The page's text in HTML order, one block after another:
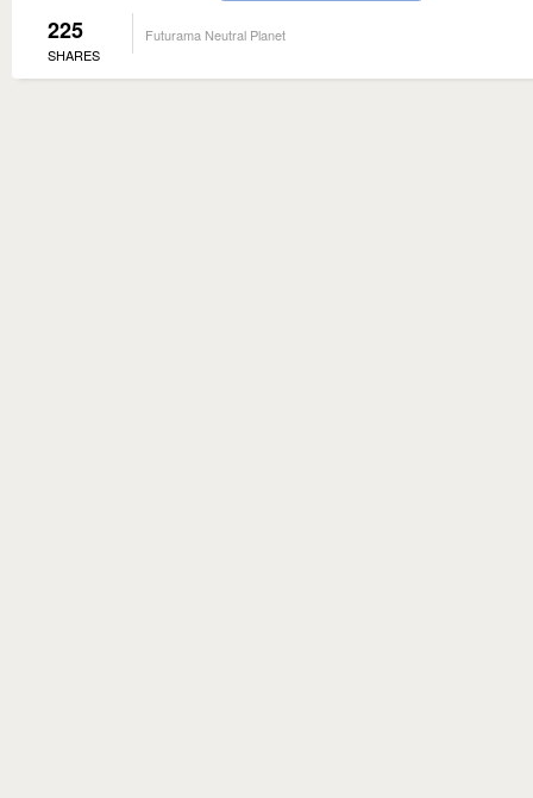
225
SHARES
Futurama Neutral Planet